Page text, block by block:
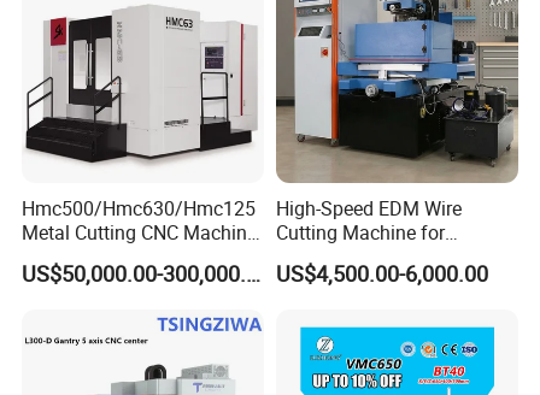
Hmc500/Hmc630/Hmc125
Metal Cutting CNC Machine
Tool 5 Axis Horizontal
Machining Center
US$50,000.00-300,000.00
High-Speed EDM Wire
Cutting Machine for
Precision Metalwork
US$4,500.00-6,000.00